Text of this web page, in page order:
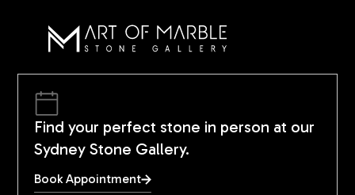
Find your perfect stone in person at our
Sydney Stone Gallery.
Book Appointment